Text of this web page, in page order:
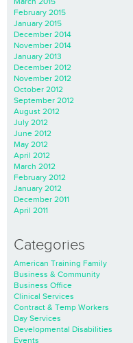
February 2015
January 2015
December 2014
November 2014
January 2013
December 2012
November 2012
October 2012
September 2012
August 2012
July 2012
June 2012
May 2012
April 2012
March 2012
February 2012
January 2012
December 2011
April 2011
Categories
American Training Family
Business & Community
Business Office
Clinical Services
Contract & Temp Workers
Day Services
Developmental Disabilities
Events